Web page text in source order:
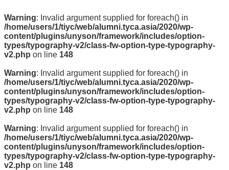
Warning: Invalid argument supplied for foreach() in
/home/users/1/tiyc/web/alumni.tyca.asia/2020/wp-
content/plugins/unyson/framework/includes/option-
types/typography-v2/class-fw-option-type-typography-
v2.php on line 148
Warning: Invalid argument supplied for foreach() in
/home/users/1/tiyc/web/alumni.tyca.asia/2020/wp-
content/plugins/unyson/framework/includes/option-
types/typography-v2/class-fw-option-type-typography-
v2.php on line 148
Warning: Invalid argument supplied for foreach() in
/home/users/1/tiyc/web/alumni.tyca.asia/2020/wp-
content/plugins/unyson/framework/includes/option-
types/typography-v2/class-fw-option-type-typography-
v2.php on line 148